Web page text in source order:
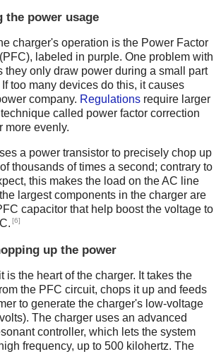
the power usage
charger's operation is the Power Factor
labeled in purple. One problem with
they only draw power during a small part
If too many devices do this, it causes
company. Regulations require larger
called power factor correction
more evenly.
a power transistor to precisely chop up
thousands of times a second; contrary to
this makes the load on the AC line
largest components in the charger are
capacitor that help boost the voltage to
[6]
up the power
is the heart of the charger. It takes the
the PFC circuit, chops it up and feeds
to generate the charger's low-voltage
The charger uses an advanced
controller, which lets the system
frequency, up to 500 kilohertz. The